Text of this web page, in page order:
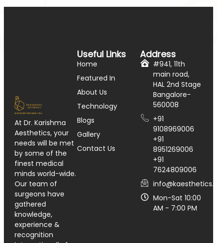
At Dr. Karishma
Aesthetics, your
needs will be met
by some of the
finest medical
minds world-wide.
Our team of
surgeons have
gathered
knowledge,
experience &
recognition
Useful Links
Home
Featured In
About Us
Technology
Blogs
Gallery
Contact Us
Address
#941, 11th
main road,
HAL 2nd Stage
Bangalore-
560008
+91
9108969006
+91
8951269006
+91
7624809006
Mon-Sat 10:00
AM - 7:00 PM